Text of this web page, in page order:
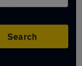
Search